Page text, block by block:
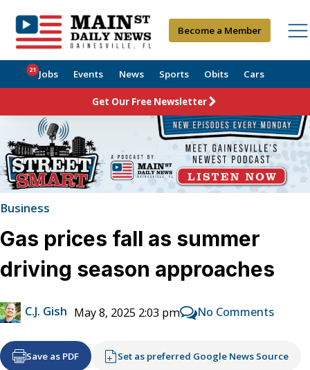
Become a Member
Jobs
21 Events News Sports Obits Cars
Get Our Free Newsletter
Business
Gas prices fall as summer
driving season approaches
C.J. Gish May 8, 2025 2:03 pm No Comments
Save as PDF Set as preferred Google News Source